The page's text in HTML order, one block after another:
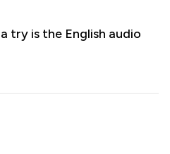
try is the English audio